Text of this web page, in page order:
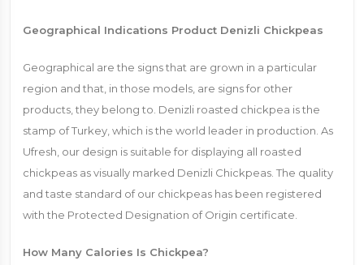
Geographical Indications Product Denizli Chickpeas
Geographical are the signs that are grown in a particular
region and that, in those models, are signs for other
products, they belong to. Denizli roasted chickpea is the
stamp of Turkey, which is the world leader in production. As
Ufresh, our design is suitable for displaying all roasted
chickpeas as visually marked Denizli Chickpeas. The quality
and taste standard of our chickpeas has been registered
with the Protected Designation of Origin certificate.
How Many Calories Is Chickpea?